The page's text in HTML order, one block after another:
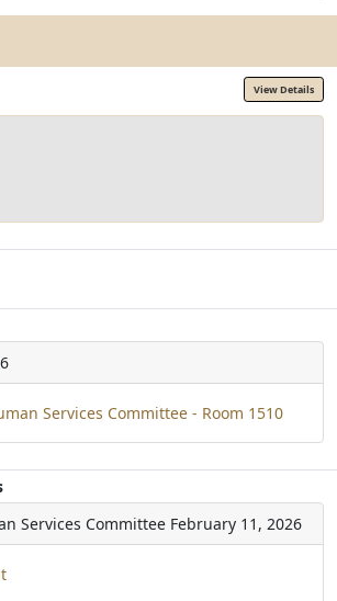
View Details
Services Committee - Room 1510
Services Committee February 11, 2026